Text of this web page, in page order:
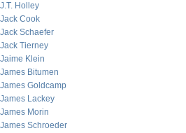
J.T. Holley
Jack Cook
Jack Schaefer
Jack Tierney
Jaime Klein
James Bitumen
James Goldcamp
James Lackey
James Morin
James Schroeder